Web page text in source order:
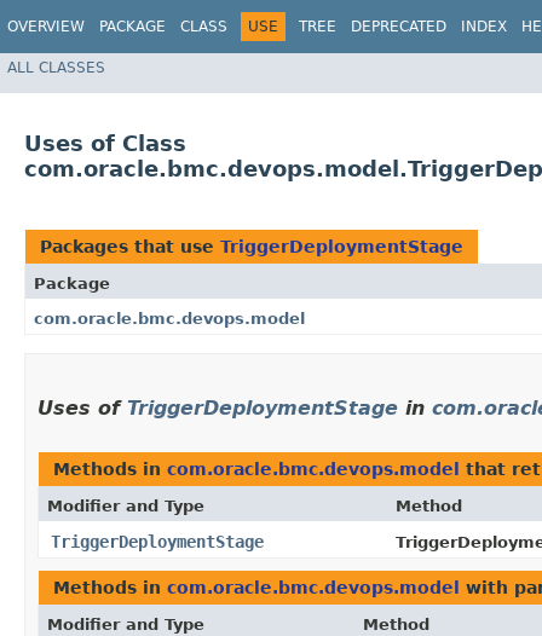
OVERVIEW PACKAGE CLASS USE TREE DEPRECATED INDEX
ALL CLASSES
Uses of Class
Packages that use TriggerDeploymentStage
Package
com.oracle.bmc.devops.model
Uses of TriggerDeploymentStage in
Methods in com.oracle.bmc.devops.model that
Modifier and Type Method
TriggerDeploymentStage
Methods in com.oracle.bmc.devops.model with
Modifier and Type Method